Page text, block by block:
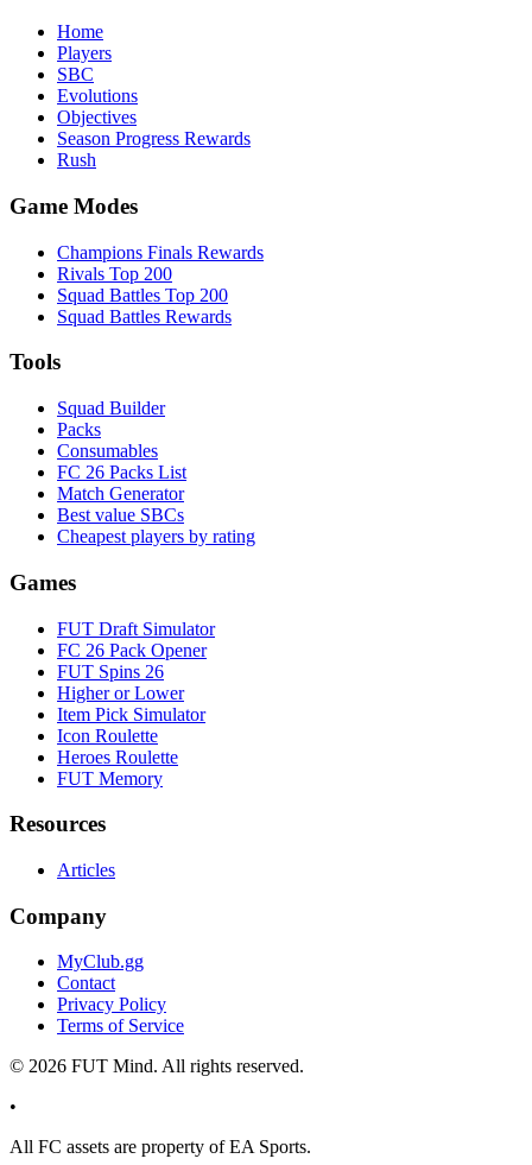
Home
Players
SBC
Evolutions
Objectives
Season Progress Rewards
Rush
Game Modes
Champions Finals Rewards
Rivals Top 200
Squad Battles Top 200
Squad Battles Rewards
Tools
Squad Builder
Packs
Consumables
FC 26 Packs List
Match Generator
Best value SBCs
Cheapest players by rating
Games
FUT Draft Simulator
FC 26 Pack Opener
FUT Spins 26
Higher or Lower
Item Pick Simulator
Icon Roulette
Heroes Roulette
FUT Memory
Resources
Articles
Company
MyClub.gg
Contact
Privacy Policy
Terms of Service
© 2026 FUT Mind. All rights reserved.
•
All FC assets are property of EA Sports.